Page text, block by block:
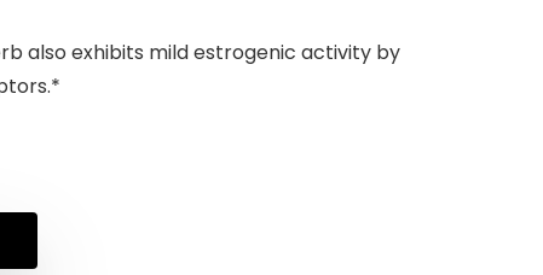
also exhibits mild estrogenic activity by